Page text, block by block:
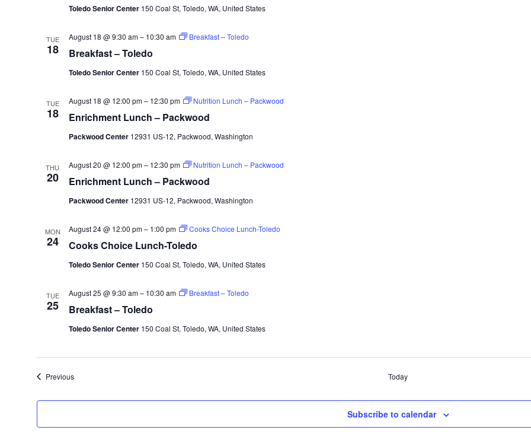
Toledo Senior Center 150 Coal St, Toledo, WA, United States
TUE
18 Breakfast – Toledo
August 18 @ 9:30 am– 10:30 am Breakfast – Toledo
Toledo Senior Center 150 Coal St, Toledo, WA, United States
TUE
18 Enrichment Lunch – Packwood
August 18 @ 12:00 pm– 12:30 pm Nutrition Lunch – Packwood
Packwood Center 12931 US-12, Packwood, Washington
THU
20 Enrichment Lunch – Packwood
August 20 @ 12:00 pm– 12:30 pm Nutrition Lunch – Packwood
Packwood Center 12931 US-12, Packwood, Washington
MON
24 Cooks Choice Lunch-Toledo
August 24 @ 12:00 pm– 1:00 pm Cooks Choice Lunch-Toledo
Toledo Senior Center 150 Coal St, Toledo, WA, United States
TUE
25 Breakfast – Toledo
August 25 @ 9:30 am– 10:30 am Breakfast – Toledo
Toledo Senior Center 150 Coal St, Toledo, WA, United States
PreviousEvents Today
Subscribe to calendar